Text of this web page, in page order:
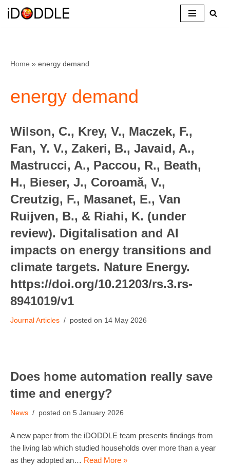
Home » energy demand
energy demand
Wilson, C., Krey, V., Maczek, F.,
Fan, Y. V., Zakeri, B., Javaid, A.,
Mastrucci, A., Paccou, R., Beath,
H., Bieser, J., Coroamǎ, V.,
Creutzig, F., Masanet, E., Van
Ruijven, B., & Riahi, K. (under
review). Digitalisation and AI
impacts on energy transitions and
climate targets. Nature Energy.
https://doi.org/10.21203/rs.3.rs-
8941019/v1
Journal Articles 14 May 2026
Does home automation really save
time and energy?
News 5 January 2026
A new paper from the iDODDLE team presents findings from
the living lab which studied households over more than a year
as they adopted an… Read More »